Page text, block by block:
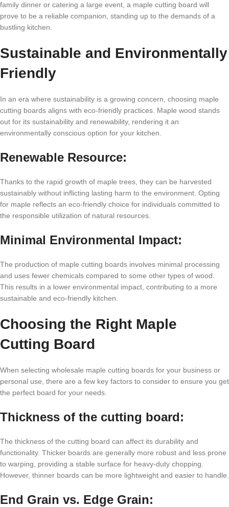
family dinner or catering a large event, a maple cutting board will
prove to be a reliable companion, standing up to the demands of a
bustling kitchen.
Sustainable and Environmentally
Friendly
In an era where sustainability is a growing concern, choosing maple
cutting boards aligns with eco-friendly practices. Maple wood stands
out for its sustainability and renewability, rendering it an
environmentally conscious option for your kitchen.
Renewable Resource:
Thanks to the rapid growth of maple trees, they can be harvested
sustainably without inflicting lasting harm to the environment. Opting
for maple reflects an eco-friendly choice for individuals committed to
the responsible utilization of natural resources.
Minimal Environmental Impact:
The production of maple cutting boards involves minimal processing
and uses fewer chemicals compared to some other types of wood.
This results in a lower environmental impact, contributing to a more
sustainable and eco-friendly kitchen.
Choosing the Right Maple
Cutting Board
When selecting wholesale maple cutting boards for your business or
personal use, there are a few key factors to consider to ensure you get
the perfect board for your needs.
Thickness of the cutting board:
The thickness of the cutting board can affect its durability and
functionality. Thicker boards are generally more robust and less prone
to warping, providing a stable surface for heavy-duty chopping.
However, thinner boards can be more lightweight and easier to handle.
End Grain vs. Edge Grain: